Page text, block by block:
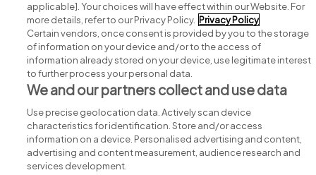
Post a job
Advice centre
Executive jobs
Part of group.
applicable]. Your choices will have effect within our Website. For
more details, refer to our Privacy Policy. Privacy Policy
Certain vendors, once consent is provided by you to the storage
of information on your device and/or to the access of
information already stored on your device, use legitimate interest
to further process your personal data.
We and our partners collect and use data
Use precise geolocation data. Actively scan device
characteristics for identification. Store and/or access
information on a device. Personalised advertising and content,
advertising and content measurement, audience research and
services development.